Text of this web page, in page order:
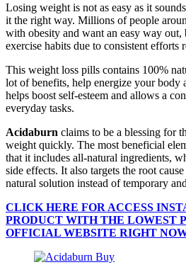
Losing weight is not as easy as it
it the right way. Millions of people
with obesity and want an easy way
exercise habits due to consistent efforts
This weight loss pills contains 100%
lot of benefits, help energize your body
helps boost self-esteem and allows a
everyday tasks.
Acidaburn claims to be a blessing for
weight quickly. The most beneficial
that it includes all-natural ingredients,
side effects. It also targets the root
natural solution instead of temporary
CLICK HERE FOR ACCESS
PRODUCT WITH THE LOWEST
OFFICIAL WEBSITE RIGHT